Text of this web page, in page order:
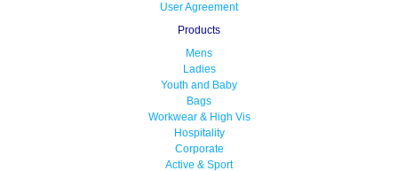
User Agreement
Products
Mens
Ladies
Youth and Baby
Bags
Workwear & High Vis
Hospitality
Corporate
Active & Sport